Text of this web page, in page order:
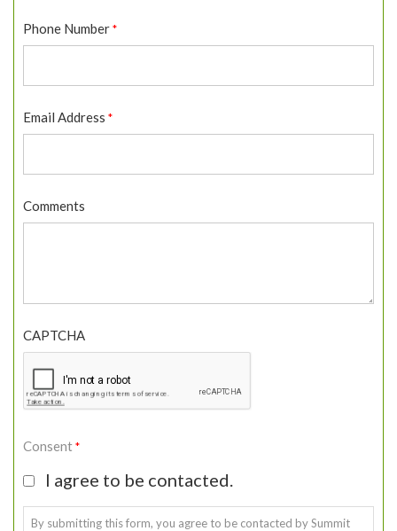
Phone Number *
Email Address *
Comments
CAPTCHA
Consent *
I agree to be contacted.
By submitting this form, you agree to be contacted by Summit